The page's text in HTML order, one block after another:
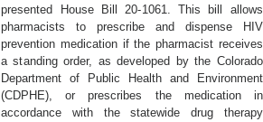
presented House Bill 20-1061. This bill allows
pharmacists to prescribe and dispense HIV
prevention medication if the pharmacist receives
a standing order, as developed by the Colorado
Department of Public Health and Environment
(CDPHE), or prescribes the medication in
accordance with the statewide drug therapy